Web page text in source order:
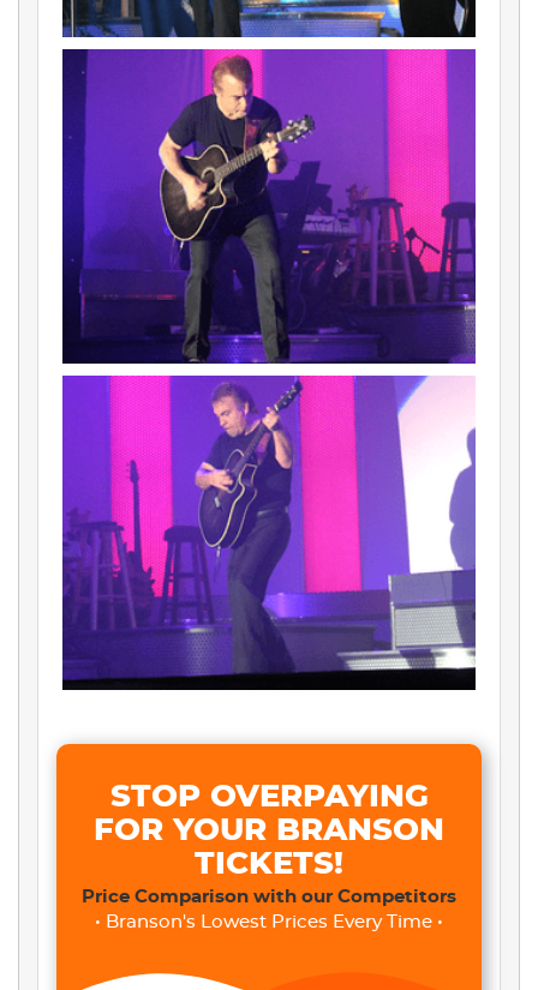
STOP OVERPAYING
FOR YOUR BRANSON
TICKETS!
Price Comparison with our Competitors
• Branson's Lowest Prices Every Time •